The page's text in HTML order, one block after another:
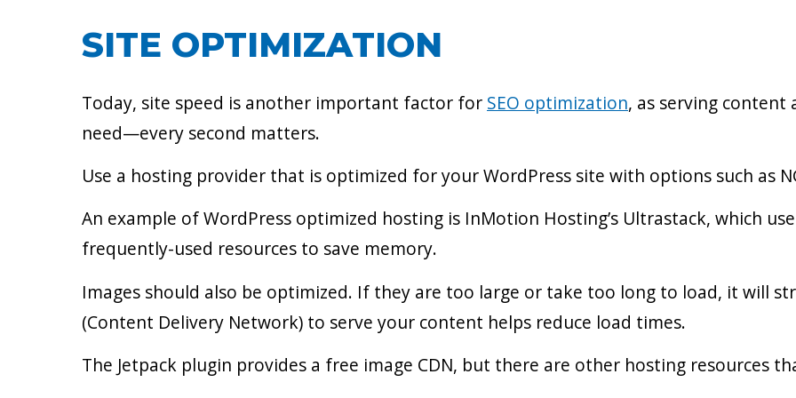
SITE OPTIMIZATION
Today, site speed is another important factor for SEO optimization, as serving content
need—every second matters.
Use a hosting provider that is optimized for your WordPress site with options such as
An example of WordPress optimized hosting is InMotion Hosting’s Ultrastack, which
frequently-used resources to save memory.
Images should also be optimized. If they are too large or take too long to load, it will
(Content Delivery Network) to serve your content helps reduce load times.
The Jetpack plugin provides a free image CDN, but there are other hosting resources